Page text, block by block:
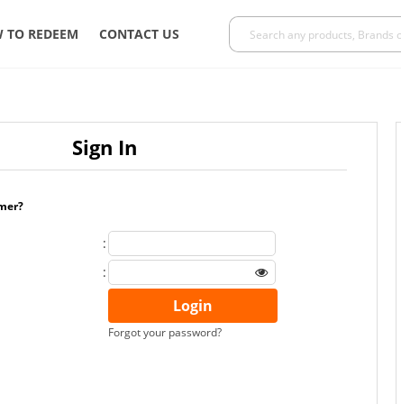
TO REDEEM CONTACT US
Sign In
:
:
Forgot your password?